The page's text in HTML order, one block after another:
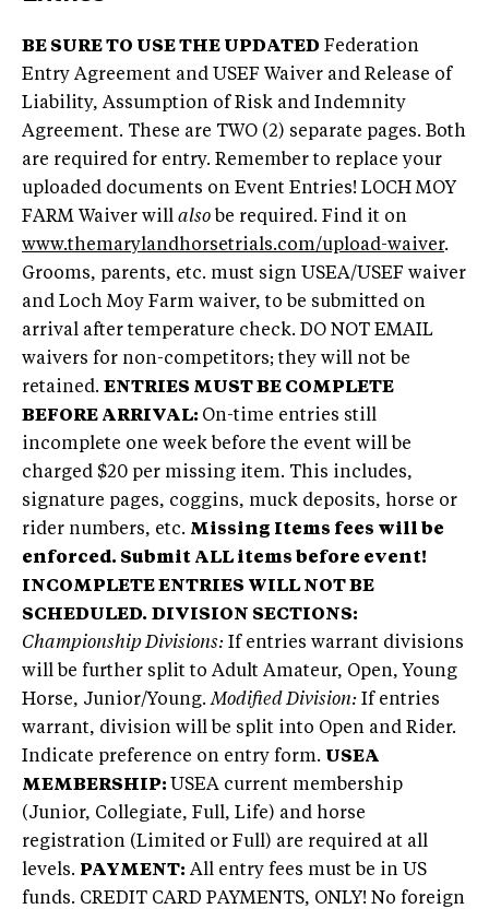
BE SURE TO USE THE UPDATED Federation
Entry Agreement and USEF Waiver and Release of
Liability, Assumption of Risk and Indemnity
Agreement. These are TWO (2) separate pages. Both
are required for entry. Remember to replace your
uploaded documents on Event Entries! LOCH MOY
FARM Waiver will also be required. Find it on
www.themarylandhorsetrials.com/upload-waiver.
Grooms, parents, etc. must sign USEA/USEF waiver
and Loch Moy Farm waiver, to be submitted on
arrival after temperature check. DO NOT EMAIL
waivers for non-competitors; they will not be
retained. ENTRIES MUST BE COMPLETE
BEFORE ARRIVAL: On-time entries still
incomplete one week before the event will be
charged $20 per missing item. This includes,
signature pages, coggins, muck deposits, horse or
rider numbers, etc. Missing Items fees will be
enforced. Submit ALL items before event!
INCOMPLETE ENTRIES WILL NOT BE
SCHEDULED. DIVISION SECTIONS:
Championship Divisions: If entries warrant divisions
will be further split to Adult Amateur, Open, Young
Horse, Junior/Young.Modified Division: If entries
warrant, division will be split into Open and Rider.
Indicate preference on entry form. USEA
MEMBERSHIP: USEA current membership
(Junior, Collegiate, Full, Life) and horse
registration (Limited or Full) are required at all
levels. PAYMENT: All entry fees must be in US
funds. CREDIT CARD PAYMENTS, ONLY! No foreign